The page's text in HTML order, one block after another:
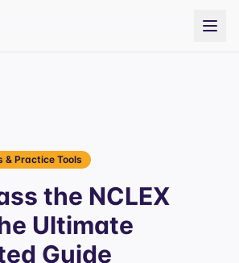
& Practice Tools
the NCLEX
Ultimate
Guide